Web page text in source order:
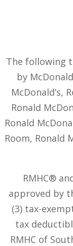
The following
by
McDonald’s,
Ronald
Ronald
Room, Ronald
RMHC®
approved by
(3) tax-
tax
RMHC of